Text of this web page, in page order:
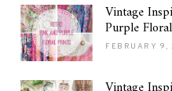
Vintage
Purple
FEBRUARY